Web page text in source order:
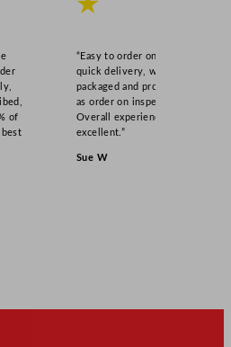
of
★
“Easy to order online,
quick delivery, well
packaged and product
as order on inspection.
Overall experience
excellent.”
Sue W